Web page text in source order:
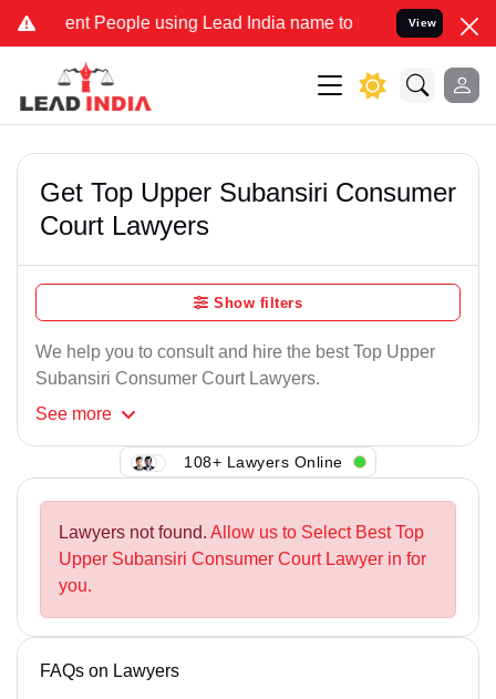
People using Lead India name to Resolve your Legal
View
Get Top Upper Subansiri Consumer
Court Lawyers
Show filters
We help you to consult and hire the best Top Upper
Subansiri Consumer Court Lawyers.
See more
108+ Lawyers Online
Lawyers not found. Allow us to Select Best Top
Upper Subansiri Consumer Court Lawyer in for
you.
FAQs on Lawyers